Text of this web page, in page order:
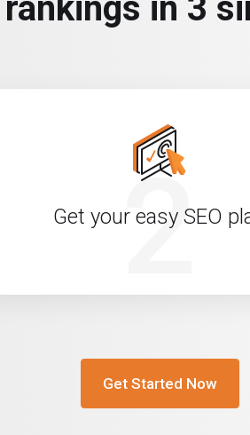
in 3
2
Get your easy SEO
Get Started Now